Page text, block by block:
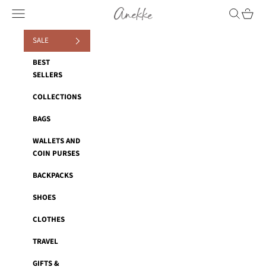
Anekke
Navigation menu Search
Cart
SALE
BEST
SELLERS
COLLECTIONS
BAGS
WALLETS AND
COIN PURSES
BACKPACKS
SHOES
CLOTHES
TRAVEL
GIFTS &